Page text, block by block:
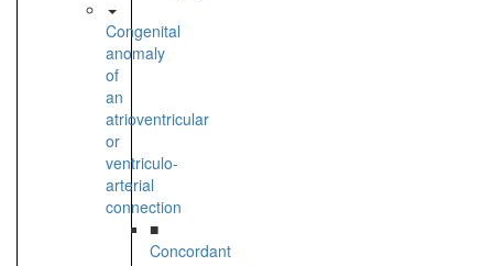
Congenital
anomaly
of
an
atrioventricular
or
ventriculo-
arterial
connection
■
Concordant